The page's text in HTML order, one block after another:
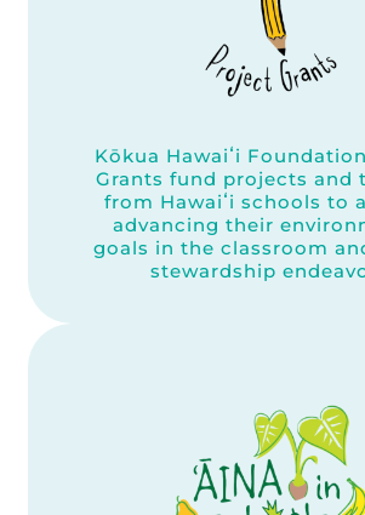
Kōkua Hawaiʻi
Grants fund projects and
from Hawaiʻi schools to
advancing their
goals in the classroom
stewardship